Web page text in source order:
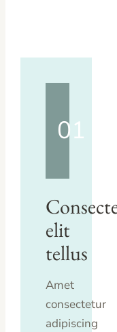
01
elit
tellus
Amet
consectetur
adipiscing